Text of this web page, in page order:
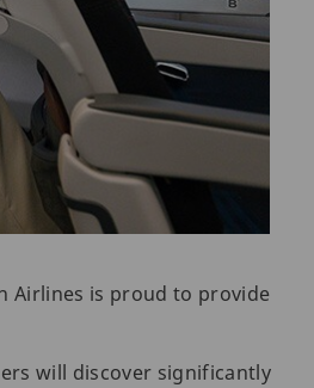
Airlines is proud to provide
will discover significantly